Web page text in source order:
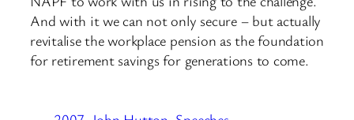
And with it we can not only secure – but actually
revitalise the workplace pension as the foundation
for retirement savings for generations to come.